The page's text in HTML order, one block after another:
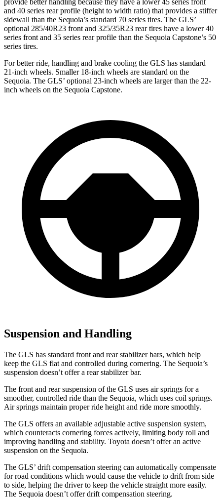
and 40 series rear profile (height to width ratio) that provides a stiffer
sidewall than the Sequoia’s standard 70 series tires. The GLS’
optional 285/40R23 front and 325/35R23 rear tires have a lower 40
series front and 35 series rear profile than the Sequoia Capstone’s 50
series tires.
For better ride, handling and brake cooling the GLS has standard
21-inch wheels. Smaller 18-inch wheels are standard on the
Sequoia. The GLS’ optional 23-inch wheels are larger than the 22-
inch wheels on the Sequoia Capstone.
Suspension and Handling
The GLS has standard front and rear stabilizer bars, which help
keep the GLS flat and controlled during cornering. The Sequoia’s
suspension doesn’t offer a rear stabilizer bar.
The front and rear suspension of the GLS uses air springs for a
smoother, controlled ride than the Sequoia, which uses coil springs.
Air springs maintain proper ride height and ride more smoothly.
The GLS offers an available adjustable active suspension system,
which counteracts cornering forces actively, limiting body roll and
improving handling and stability. Toyota doesn’t offer an active
suspension on the Sequoia.
The GLS’ drift compensation steering can automatically compensate
for road conditions which would cause the vehicle to drift from side
to side, helping the driver to keep the vehicle straight more easily.
The Sequoia doesn’t offer drift compensation steering.